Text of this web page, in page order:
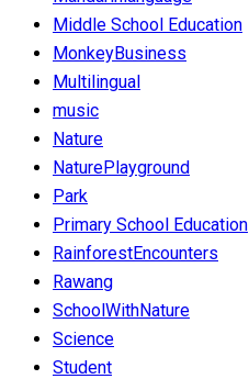
Middle School Education
MonkeyBusiness
Multilingual
music
Nature
NaturePlayground
Park
Primary School Education
RainforestEncounters
Rawang
SchoolWithNature
Science
Student